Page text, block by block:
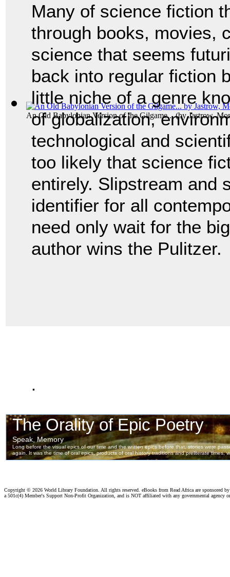
An Old Babylonian Version of the Gilgame...(byJastrow,
Many of science fiction
through books, movies,
science that seems
back into regular fiction
little niche of a genre
of globalization,
technological and
too likely that science
entirely. Slipstream and
identifier for all
need only wait for the
author wins the Pulitzer.
.
Copyright © 2026 World Library Foundation. All rights reserved. eBooks from Read Africa are sponsored
a 501c(4) Member's Support Non-Profit Organization, and is NOT affiliated with any governmental agency